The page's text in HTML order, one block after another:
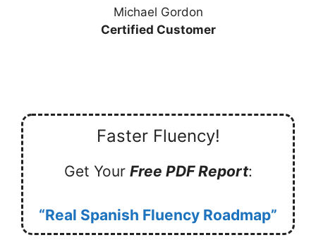
Michael Gordon
Certified Customer
Faster Fluency!
Get Your Free PDF Report:
“Real Spanish Fluency Roadmap”